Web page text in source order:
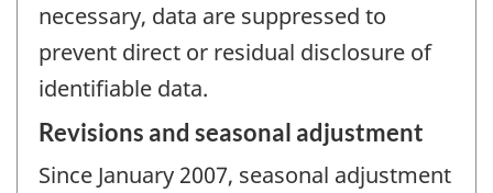
necessary, data are suppressed to
prevent direct or residual disclosure of
identifiable data.
Revisions and seasonal adjustment
Since January 2007, seasonal adjustment